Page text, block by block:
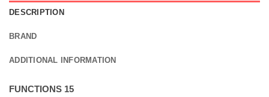
DESCRIPTION
BRAND
ADDITIONAL INFORMATION
FUNCTIONS 15